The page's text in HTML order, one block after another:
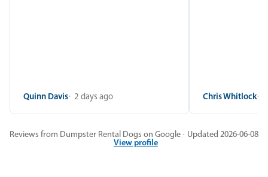
Quinn Davis 2 days ago Chris Whitlock
Reviews from Dumpster Rental Dogs on Google · Updated 2026-06-08
View profile